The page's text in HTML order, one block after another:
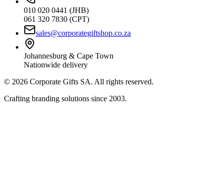
010 020 0441 (JHB)
061 320 7830 (CPT)
sales@corporategiftshop.co.za
Johannesburg & Cape Town
Nationwide delivery
© 2026 Corporate Gifts SA. All rights reserved.
Crafting branding solutions since 2003.